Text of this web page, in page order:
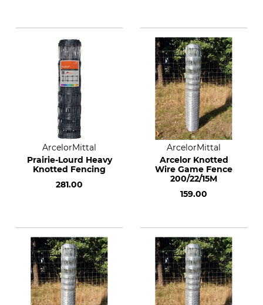
ArcelorMittal
Prairie-Lourd Heavy
Knotted Fencing
281.00
ArcelorMittal
Arcelor Knotted
Wire Game Fence
200/22/15M
159.00